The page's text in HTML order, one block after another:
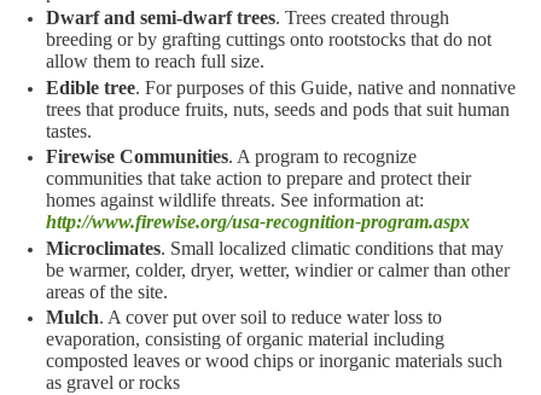
Dwarf and semi-dwarf trees. Trees created through
breeding or by grafting cuttings onto rootstocks that do not
allow them to reach full size.
Edible tree. For purposes of this Guide, native and nonnative
trees that produce fruits, nuts, seeds and pods that suit human
tastes.
Firewise Communities. A program to recognize
communities that take action to prepare and protect their
homes against wildlife threats. See information at:
http://www.firewise.org/usa-recognition-program.aspx
Microclimates. Small localized climatic conditions that may
be warmer, colder, dryer, wetter, windier or calmer than other
areas of the site.
Mulch. A cover put over soil to reduce water loss to
evaporation, consisting of organic material including
composted leaves or wood chips or inorganic materials such
as gravel or rocks